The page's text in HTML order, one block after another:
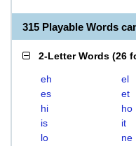
315 Playable Words
2-Letter Words (26
eh el
es
et
hi
ho
is
it
lo
ne